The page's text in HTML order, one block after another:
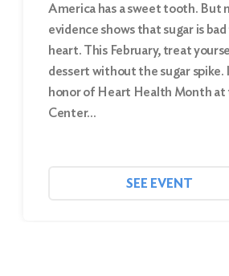
America has a sweet tooth. But
evidence shows that sugar is
heart. This February, treat
dessert without the sugar spike.
honor of Heart Health Month at
Center…
SEE EVENT